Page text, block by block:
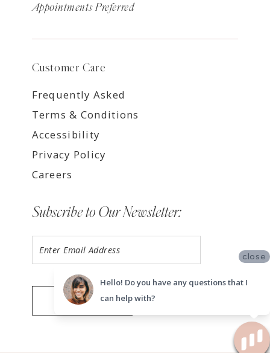
Appointments Preferred
Customer Care
Frequently Asked
Terms & Conditions
Accessibility
Privacy Policy
Careers
Subscribe to Our Newsletter:
SUBMIT
close
Hello! Do you have any questions that I
can help with?